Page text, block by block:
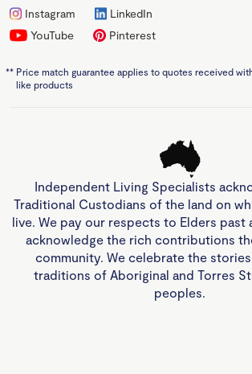
Instagram
LinkedIn
YouTube
Pinterest
** Price match guarantee applies to quotes received
like products
Independent Living Specialists
Traditional Custodians of the land on
live. We pay our respects to Elders past
acknowledge the rich contributions
community. We celebrate the
traditions of Aboriginal and Torres
peoples.